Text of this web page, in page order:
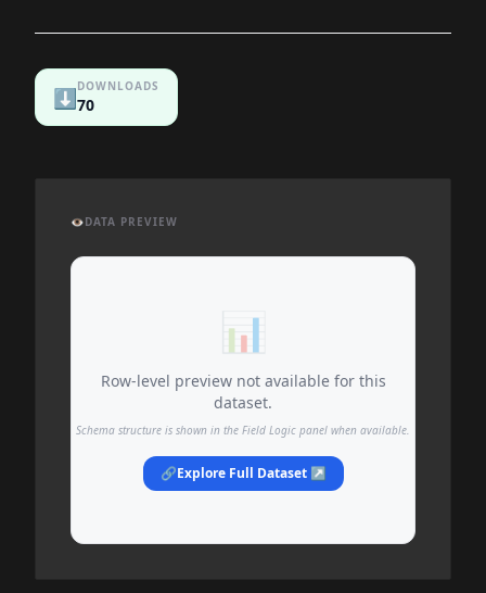
⬇️DOWNLOADS
70
👁️DATA PREVIEW
📊
Row-level preview not available for this
dataset.
Schema structure is shown in the Field Logic panel when available.
🔗Explore Full Dataset ↗